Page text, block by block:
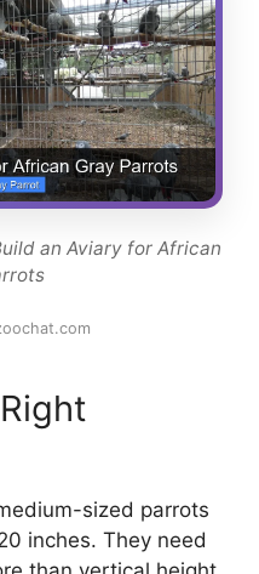
an Aviary for African
sized parrots
inches. They need